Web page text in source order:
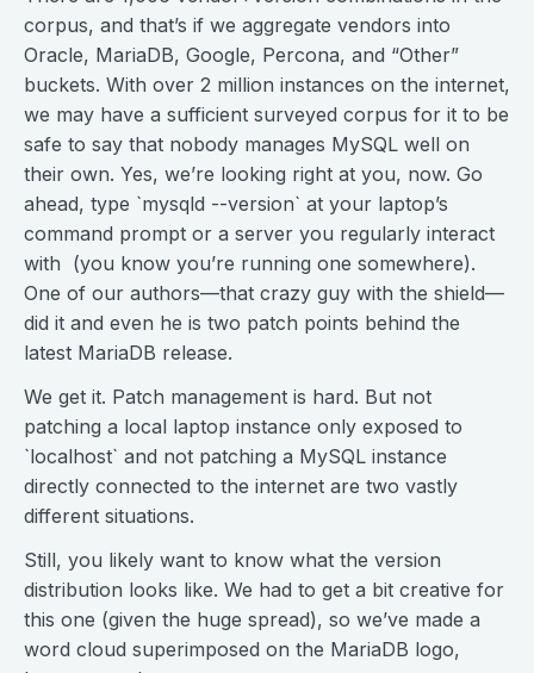
corpus, and that’s if we aggregate vendors into
Oracle, MariaDB, Google, Percona, and “Other”
buckets. With over 2 million instances on the internet,
we may have a sufficient surveyed corpus for it to be
safe to say that nobody manages MySQL well on
their own. Yes, we’re looking right at you, now. Go
ahead, type `mysqld --version` at your laptop’s
command prompt or a server you regularly interact
with (you know you’re running one somewhere).
One of our authors—that crazy guy with the shield—
did it and even he is two patch points behind the
latest MariaDB release.
We get it. Patch management is hard. But not
patching a local laptop instance only exposed to
`localhost` and not patching a MySQL instance
directly connected to the internet are two vastly
different situations.
Still, you likely want to know what the version
distribution looks like. We had to get a bit creative for
this one (given the huge spread), so we’ve made a
word cloud superimposed on the MariaDB logo,